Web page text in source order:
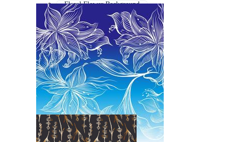
Floral Flower Background
Flower Line Art